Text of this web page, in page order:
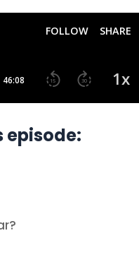
episode: